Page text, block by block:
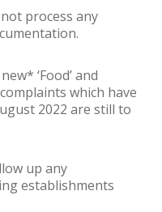
process any
‘Food’ and
which have
2022 are still to
up any
establishments